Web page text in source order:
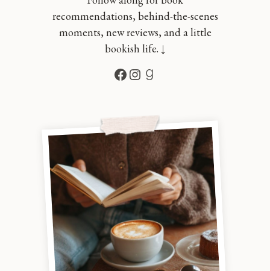
recommendations, behind-the-scenes
moments, new reviews, and a little
bookish life. ↓
Facebook
Instagram
Goodreads